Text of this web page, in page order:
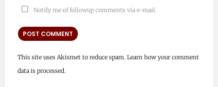
Notify me of followup comments via e-mail.
This site uses Akismet to reduce spam. Learn how your comment
data is processed.